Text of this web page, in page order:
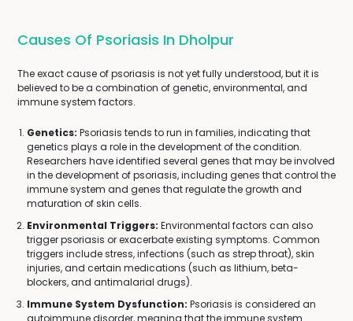
Causes Of Psoriasis In Dholpur
The exact cause of psoriasis is not yet fully understood, but it is
believed to be a combination of genetic, environmental, and
immune system factors.
Genetics: Psoriasis tends to run in families, indicating that
genetics plays a role in the development of the condition.
Researchers have identified several genes that may be involved
in the development of psoriasis, including genes that control the
immune system and genes that regulate the growth and
maturation of skin cells.
Environmental Triggers: Environmental factors can also
trigger psoriasis or exacerbate existing symptoms. Common
triggers include stress, infections (such as strep throat), skin
injuries, and certain medications (such as lithium, beta-
blockers, and antimalarial drugs).
Immune System Dysfunction: Psoriasis is considered an
autoimmune disorder, meaning that the immune system